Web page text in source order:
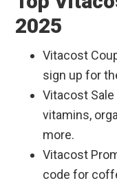
2025
Vitacost
sign up for
Vitacost
vitamins,
more.
Vitacost
code for